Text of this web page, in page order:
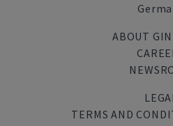
ABOUT
TERMS AND